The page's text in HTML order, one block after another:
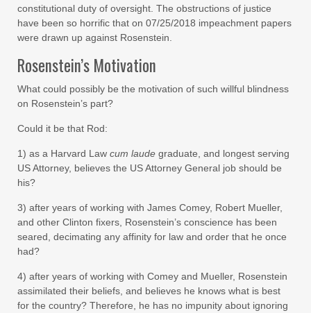
constitutional duty of oversight. The obstructions of justice
have been so horrific that on 07/25/2018 impeachment papers
were drawn up against Rosenstein.
Rosenstein’s Motivation
What could possibly be the motivation of such willful blindness
on Rosenstein’s part?
Could it be that Rod:
1) as a Harvard Law cum laude graduate, and longest serving
US Attorney, believes the US Attorney General job should be
his?
3) after years of working with James Comey, Robert Mueller,
and other Clinton fixers, Rosenstein’s conscience has been
seared, decimating any affinity for law and order that he once
had?
4) after years of working with Comey and Mueller, Rosenstein
assimilated their beliefs, and believes he knows what is best
for the country? Therefore, he has no impunity about ignoring